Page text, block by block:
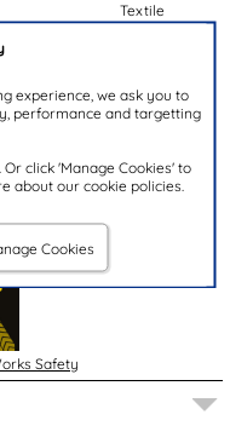
experience, we ask you to
performance and targetting
click 'Manage Cookies' to
about our cookie policies.
Cookies
Textile
Black
Lace-Up
Safety